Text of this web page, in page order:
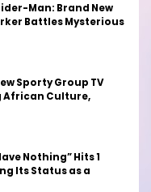
Man: Brand New
Battles Mysterious
Sporty Group TV
Culture,
Nothing” Hits 1
Its Status as a